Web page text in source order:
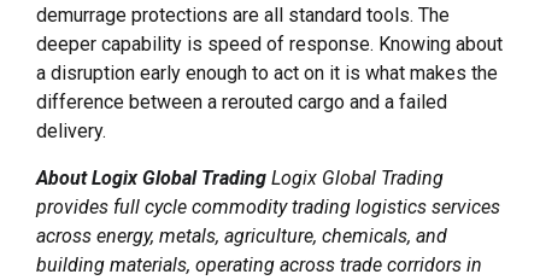
demurrage protections are all standard tools. The
deeper capability is speed of response. Knowing about
a disruption early enough to act on it is what makes the
difference between a rerouted cargo and a failed
delivery.
About Logix Global Trading Logix Global Trading
provides full cycle commodity trading logistics services
across energy, metals, agriculture, chemicals, and
building materials, operating across trade corridors in